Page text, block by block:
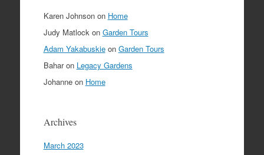
Karen Johnsonon Home
Judy Matlock on Garden Tours
Adam Yakabuskieon Garden Tours
Baharon Legacy Gardens
Johanneon Home
Archives
March 2023